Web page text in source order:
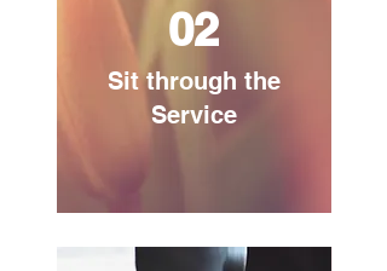
02
Sit through the
Service